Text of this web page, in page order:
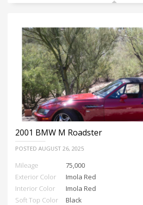
2001 BMW M Roadster
POSTED AUGUST 26, 2025
Mileage
75,000
Exterior Color
Imola Red
Interior Color
Imola Red
Soft Top Color
Black